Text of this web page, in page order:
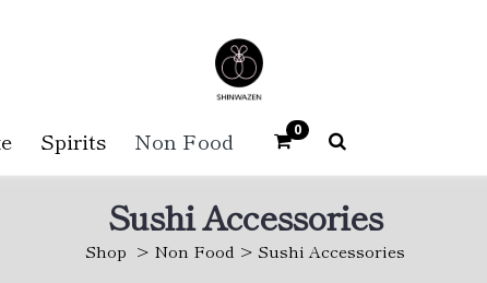
Spirits Non Food 0
Sushi Accessories
Shop Non Food Sushi Accessories